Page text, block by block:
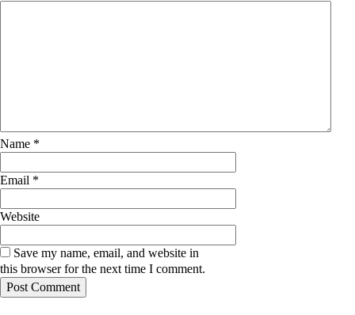
Name *
Email *
Website
Save my name, email, and website in
this browser for the next time I comment.